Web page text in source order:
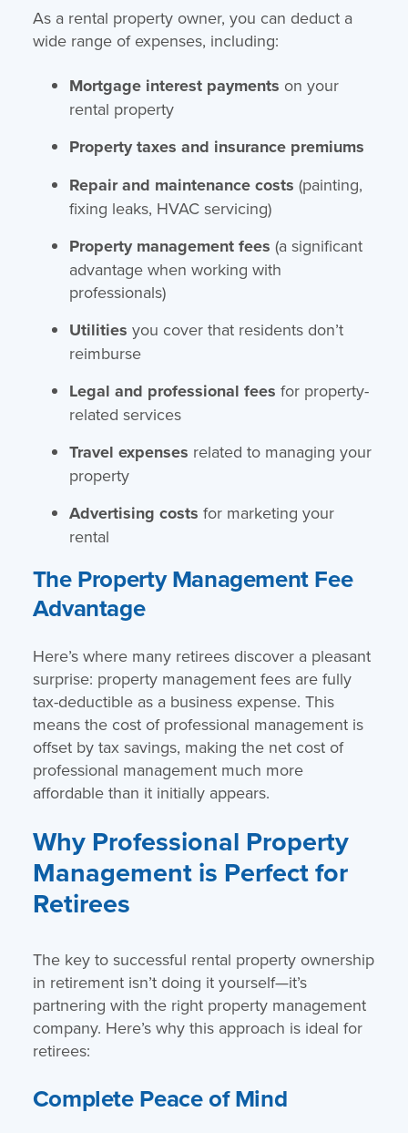
As a rental property owner, you can deduct a
wide range of expenses, including:
Mortgage interest payments on your
rental property
Property taxes and insurance premiums
Repair and maintenance costs (painting,
fixing leaks, HVAC servicing)
Property management fees (a significant
advantage when working with
professionals)
Utilities you cover that residents don’t
reimburse
Legal and professional fees for property-
related services
Travel expenses related to managing your
property
Advertising costs for marketing your
rental
The Property Management Fee
Advantage
Here’s where many retirees discover a pleasant
surprise: property management fees are fully
tax-deductible as a business expense. This
means the cost of professional management is
offset by tax savings, making the net cost of
professional management much more
affordable than it initially appears.
Why Professional Property
Management is Perfect for
Retirees
The key to successful rental property ownership
in retirement isn’t doing it yourself—it’s
partnering with the right property management
company. Here’s why this approach is ideal for
retirees:
Complete Peace of Mind